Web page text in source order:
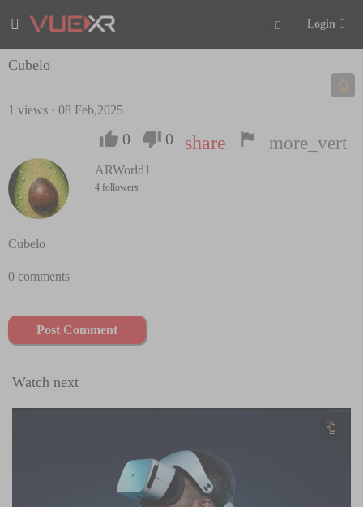
Login
Cubelo
1 views · 08 Feb,2025
0 0 share more_vert
ARWorld1
4 followers
Cubelo
0 comments
Post Comment
Watch next